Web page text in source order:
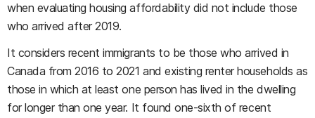
when evaluating housing affordability did not include those
who arrived after 2019.
It considers recent immigrants to be those who arrived in
Canada from 2016 to 2021 and existing renter households as
those in which at least one person has lived in the dwelling
for longer than one year. It found one-sixth of recent